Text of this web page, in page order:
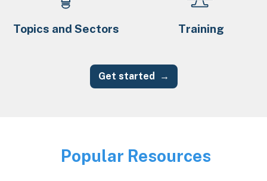
Topics and Sectors Training
Get started
Image
Popular Resources